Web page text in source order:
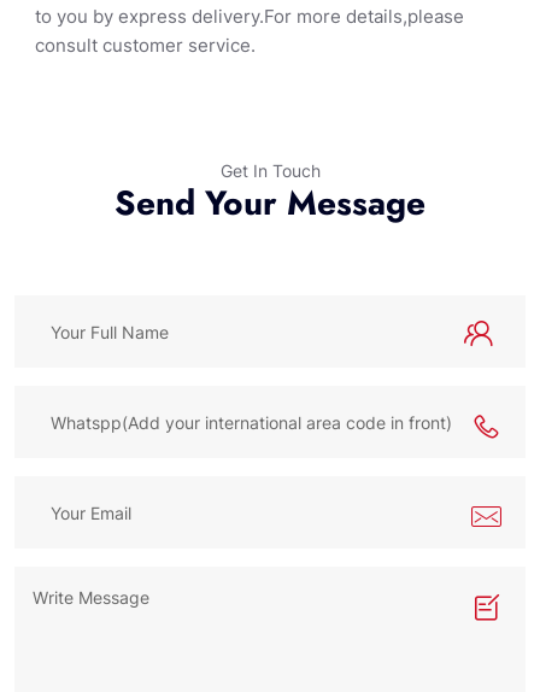
to you by express delivery.For more details,please
consult customer service.
Get In Touch
Send Your Message